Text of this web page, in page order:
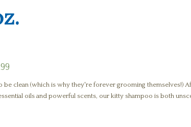
be clean (which is why they're forever grooming themselves!)
oils and powerful scents, our kitty shampoo is both